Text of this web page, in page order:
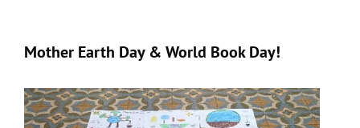
Mother Earth Day & World Book Day!